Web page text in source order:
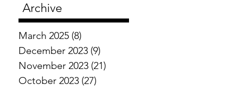
Archive
March 2025 (8)
December 2023 (9)
November 2023 (21)
October 2023 (27)